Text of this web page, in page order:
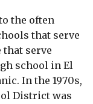
the often
that serve
serve
school in El
In the 1970s,
District was